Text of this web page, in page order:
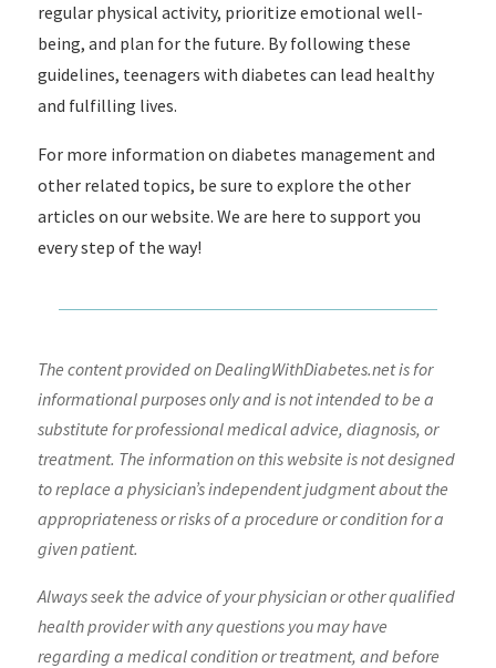
regular physical activity, prioritize emotional well-
being, and plan for the future. By following these
guidelines, teenagers with diabetes can lead healthy
and fulfilling lives.
For more information on diabetes management and
other related topics, be sure to explore the other
articles on our website. We are here to support you
every step of the way!
The content provided on DealingWithDiabetes.net is for
informational purposes only and is not intended to be a
substitute for professional medical advice, diagnosis, or
treatment. The information on this website is not designed
to replace a physician’s independent judgment about the
appropriateness or risks of a procedure or condition for a
given patient.
Always seek the advice of your physician or other qualified
health provider with any questions you may have
regarding a medical condition or treatment, and before